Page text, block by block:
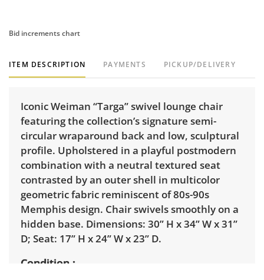
Bid increments chart
ITEM DESCRIPTION PAYMENTS PICKUP/DELIVERY
Iconic Weiman “Targa” swivel lounge chair
featuring the collection’s signature semi-
circular wraparound back and low, sculptural
profile. Upholstered in a playful postmodern
combination with a neutral textured seat
contrasted by an outer shell in multicolor
geometric fabric reminiscent of 80s-90s
Memphis design. Chair swivels smoothly on a
hidden base. Dimensions: 30” H x 34” W x 31”
D; Seat: 17” H x 24” W x 23” D.
Condition